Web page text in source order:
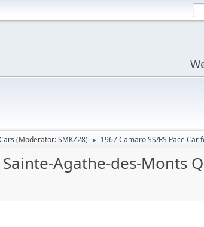
(Moderator:SMKZ28) ► 1967 Camaro SS/RS Pace
Agathe-des-Monts